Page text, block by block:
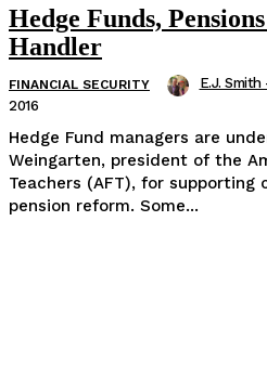
Hedge Funds,
Handler
FINANCIAL SECURITY E.J. Smith
2016
Hedge Fund managers are
Weingarten, president of the
Teachers (AFT), for supporting
pension reform. Some...